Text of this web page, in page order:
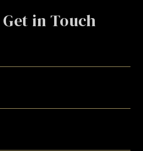
in Touch